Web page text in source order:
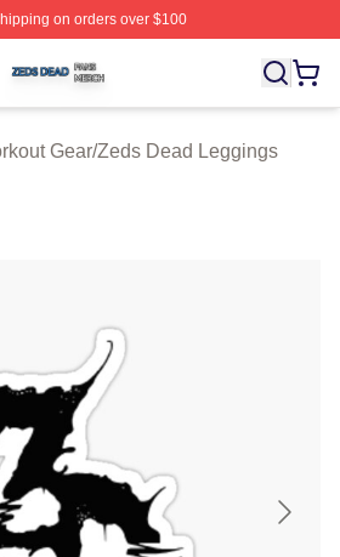
on orders over $100
⚡️ Officially Licensed Zeds Dead
Gear/Zeds Dead Leggings